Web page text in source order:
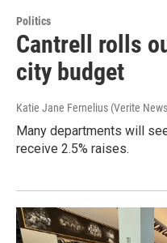
Politics
Cantrell rolls
city budget
Katie Jane Fernelius (Verite
Many departments will
receive 2.5% raises.